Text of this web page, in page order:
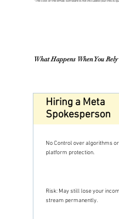
*The cost of the email software is not included (but this is
What Happens When You
Hiring a Meta
Spokesperson
No Control over algorithms or
platform protection.
Risk: May still lose your
stream permanently.